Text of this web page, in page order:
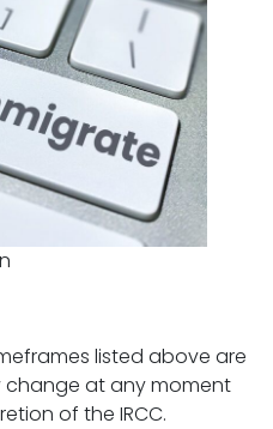
listed above are
at any moment
of the IRCC.